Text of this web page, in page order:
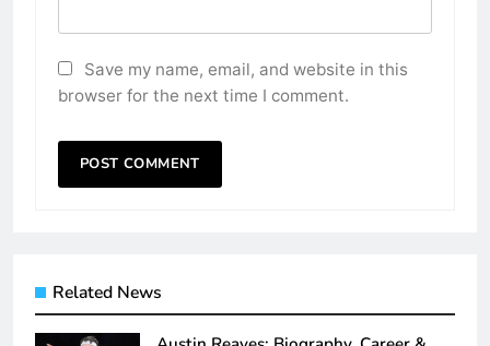
Save my name, email, and website in this
browser for the next time I comment.
Related News